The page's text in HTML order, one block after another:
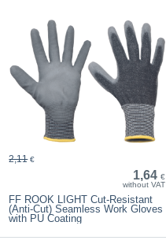
1,64 €
without VAT
2,11 €
FF ROOK LIGHT Cut-Resistant
(Anti-Cut) Seamless Work Gloves
with PU Coating